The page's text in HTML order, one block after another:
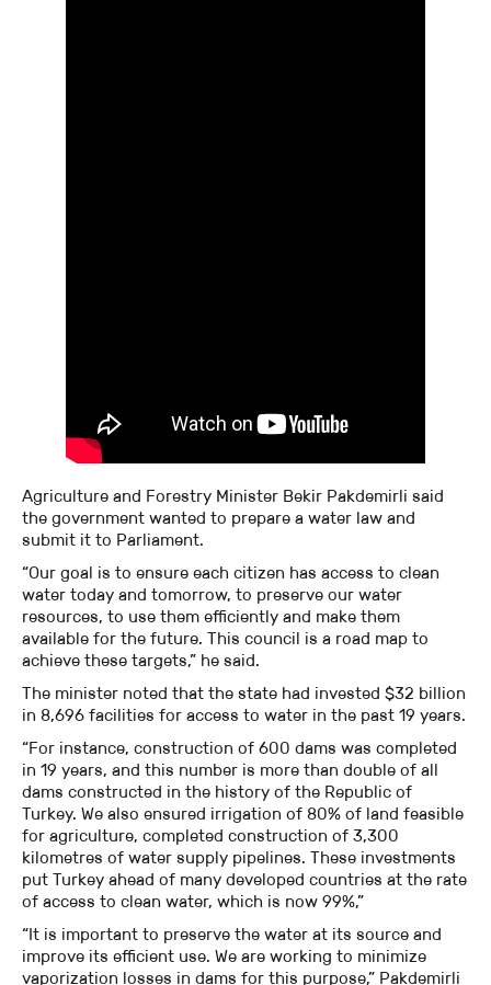
Agriculture and Forestry Minister Bekir Pakdemirli said
the government wanted to prepare a water law and
submit it to Parliament.
“Our goal is to ensure each citizen has access to clean
water today and tomorrow, to preserve our water
resources, to use them efficiently and make them
available for the future. This council is a road map to
achieve these targets,” he said.
The minister noted that the state had invested $32 billion
in 8,696 facilities for access to water in the past 19 years.
“For instance, construction of 600 dams was completed
in 19 years, and this number is more than double of all
dams constructed in the history of the Republic of
Turkey. We also ensured irrigation of 80% of land feasible
for agriculture, completed construction of 3,300
kilometres of water supply pipelines. These investments
put Turkey ahead of many developed countries at the rate
of access to clean water, which is now 99%,”
“It is important to preserve the water at its source and
improve its efficient use. We are working to minimize
vaporization losses in dams for this purpose,” Pakdemirli